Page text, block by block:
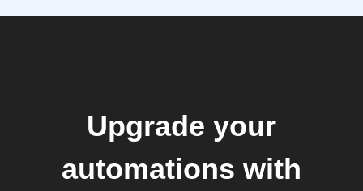
Upgrade your
automations with